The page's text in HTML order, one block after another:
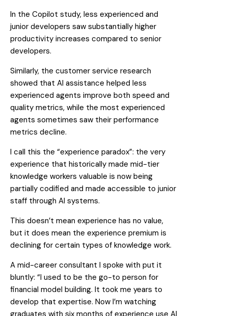
In the Copilot study, less experienced and
junior developers saw substantially higher
productivity increases compared to senior
developers.
Similarly, the customer service research
showed that AI assistance helped less
experienced agents improve both speed and
quality metrics, while the most experienced
agents sometimes saw their performance
metrics decline.
I call this the “experience paradox”: the very
experience that historically made mid-tier
knowledge workers valuable is now being
partially codified and made accessible to junior
staff through AI systems.
This doesn’t mean experience has no value,
but it does mean the experience premium is
declining for certain types of knowledge work.
A mid-career consultant I spoke with put it
bluntly: “I used to be the go-to person for
financial model building. It took me years to
develop that expertise. Now I’m watching
graduates with six months of experience use AI